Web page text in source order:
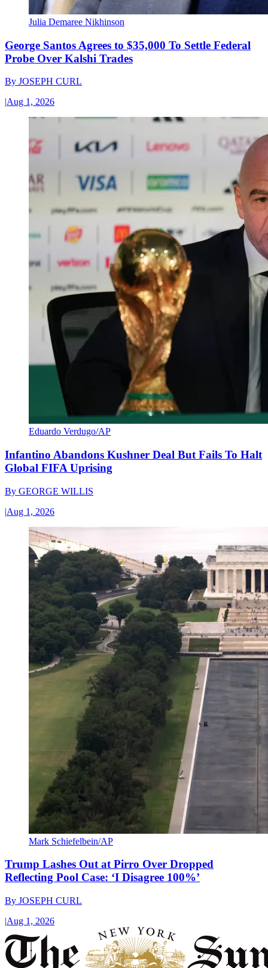
Julia Demaree Nikhinson
George Santos Agrees to $35,000 To Settle Federal
Probe Over Kalshi Trades
By JOSEPH CURL
|Aug 1, 2026
Eduardo Verdugo/AP
Infantino Abandons Kushner Deal But Fails To Halt
Global FIFA Uprising
By GEORGE WILLIS
|Aug 1, 2026
Mark Schiefelbein/AP
Trump Lashes Out at Pirro Over Dropped
Reflecting Pool Case: ‘I Disagree 100%’
By JOSEPH CURL
|Aug 1, 2026